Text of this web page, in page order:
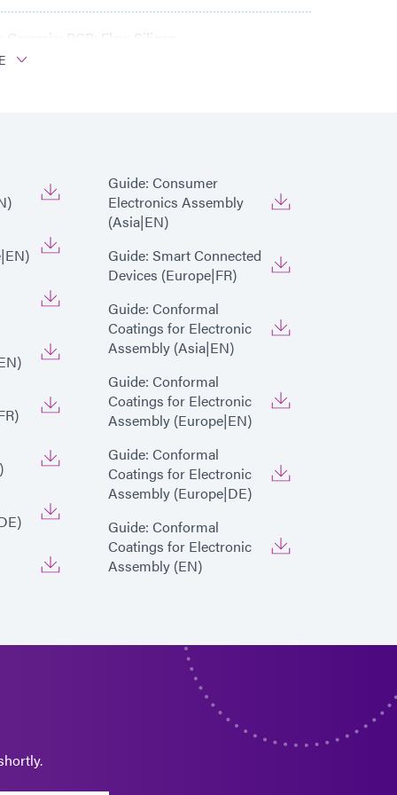
PCB; Flex; Silicon
Guide: Consumer
Electronics Assembly
(Asia|EN)
Guide: Smart Connected
Devices (Europe|FR)
Guide: Conformal
Coatings for Electronic
Assembly (Asia|EN)
Guide: Conformal
Coatings for Electronic
Assembly (Europe|EN)
Guide: Conformal
Coatings for Electronic
Assembly (Europe|DE)
Guide: Conformal
Coatings for Electronic
Assembly (EN)